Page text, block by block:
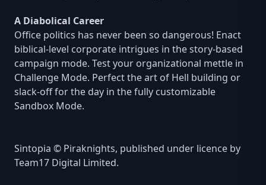
A Diabolical Career
Office politics has never been so dangerous! Enact
biblical-level corporate intrigues in the story-based
campaign mode. Test your organizational mettle in
Challenge Mode. Perfect the art of Hell building or
slack-off for the day in the fully customizable
Sandbox Mode.
Sintopia © Piraknights, published under licence by
Team17 Digital Limited.